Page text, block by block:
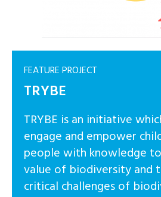
FEATURE PROJECT
TRYBE
TRYBE is an initiative
engage and empower
people with knowledge
value of biodiversity and
critical challenges of